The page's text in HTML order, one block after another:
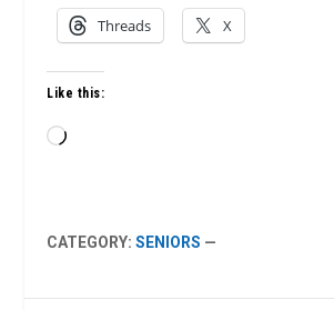
Threads X
Like this:
Loading…
CATEGORY:SENIORS —